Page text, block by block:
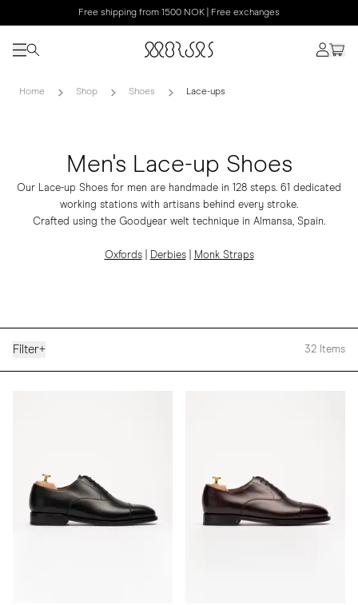
Free shipping from 1500 NOK | Free exchanges
Home Shop Shoes Lace-ups
Men's Lace-up Shoes
Our Lace-up Shoes for men are handmade in 128 steps. 61 dedicated
working stations with artisans behind every stroke.
Crafted using the Goodyear welt technique in Almansa, Spain.
Oxfords| Derbies| Monk Straps
Filter+ 32 Items